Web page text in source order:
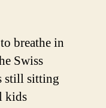
breathe in
Swiss
still sitting
kids